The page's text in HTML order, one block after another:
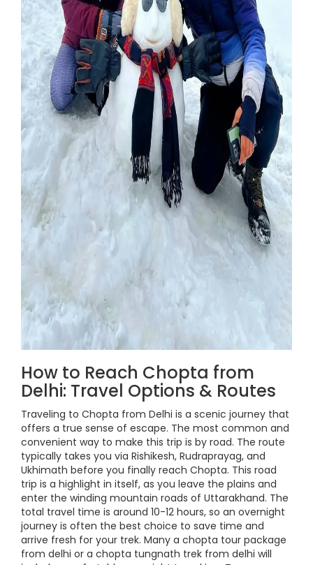
How to Reach Chopta from
Delhi: Travel Options & Routes
Traveling to Chopta from Delhi is a scenic journey that
offers a true sense of escape. The most common and
convenient way to make this trip is by road. The route
typically takes you via Rishikesh, Rudraprayag, and
Ukhimath before you finally reach Chopta. This road
trip is a highlight in itself, as you leave the plains and
enter the winding mountain roads of Uttarakhand. The
total travel time is around 10-12 hours, so an overnight
journey is often the best choice to save time and
arrive fresh for your trek. Many a chopta tour package
from delhi or a chopta tungnath trek from delhi will